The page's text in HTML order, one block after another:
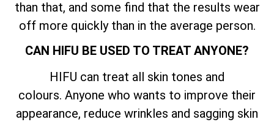
than that, and some find that the results wear
off more quickly than in the average person.
CAN HIFU BE USED TO TREAT ANYONE?
HIFU can treat all skin tones and
colours. Anyone who wants to improve their
appearance, reduce wrinkles and sagging skin